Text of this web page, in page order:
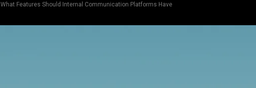
What Features Should Internal Communication Platforms Have